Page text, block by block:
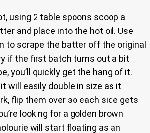
using 2 table spoons scoop a
and place into the hot oil. Use
to scrape the batter off the original
if the first batch turns out a bit
you’ll quickly get the hang of it.
will easily double in size as it
flip them over so each side gets
looking for a golden brown
will start floating as an